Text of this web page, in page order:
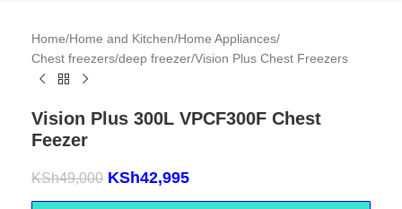
Home/Home and Kitchen/Home Appliances/
Chest freezers/deep freezer/Vision Plus Chest Freezers
Vision Plus 300L VPCF300F Chest
Feezer
KSh49,000 KSh42,995